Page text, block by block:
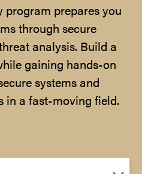
program prepares you
through secure
analysis. Build a
gaining hands-on
systems and
in a fast-moving field.